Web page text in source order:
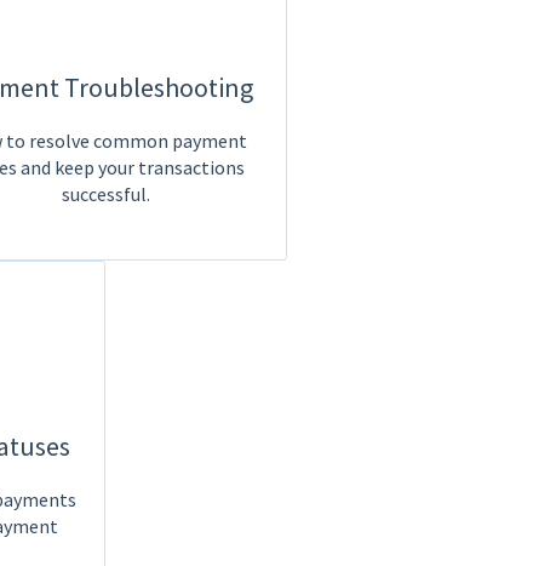
Troubleshooting
to resolve common payment
and keep your transactions
successful.